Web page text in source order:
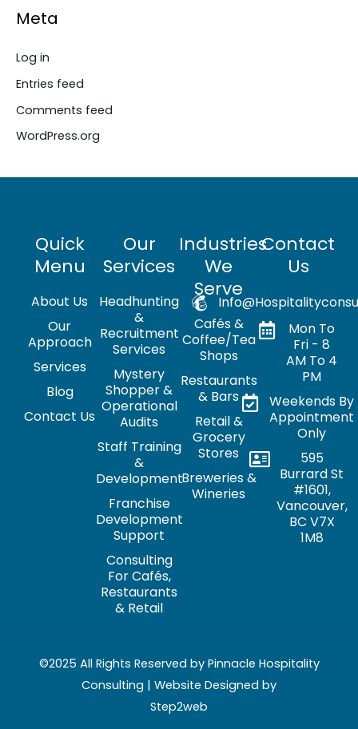
Meta
Log in
Entries feed
Comments feed
WordPress.org
Quick
Menu
About Us
Our
Approach
Services
Blog
Contact Us
Our
Services
Headhunting
&
Recruitment
Services
Mystery
Shopper &
Operational
Audits
Staff Training
&
Development
Franchise
Development
Support
Consulting
For Cafés,
Restaurants
& Retail
Industries
We
Serve
Cafés &
Coffee/Tea
Shops
Restaurants
& Bars
Retail &
Grocery
Stores
Breweries &
Wineries
Contact
Us
Mon To
Fri - 8
AM To 4
PM
Weekends By
Appointment
Only
595
Burrard St
#1601,
Vancouver,
BC V7X
1M8
©2025 All Rights Reserved by Pinnacle Hospitality
Consulting | Website Designed by
Step2web